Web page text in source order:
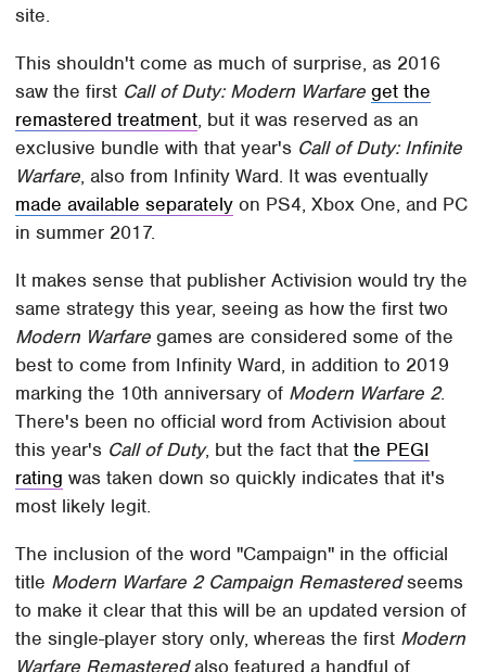
site.
This shouldn't come as much of surprise, as 2016
saw the first Call of Duty: Modern Warfare get the
remastered treatment, but it was reserved as an
exclusive bundle with that year's Call of Duty: Infinite
Warfare, also from Infinity Ward. It was eventually
made available separately on PS4, Xbox One, and PC
in summer 2017.
It makes sense that publisher Activision would try the
same strategy this year, seeing as how the first two
Modern Warfare games are considered some of the
best to come from Infinity Ward, in addition to 2019
marking the 10th anniversary of Modern Warfare 2.
There's been no official word from Activision about
this year's Call of Duty, but the fact thatthe PEGI
rating was taken down so quickly indicates that it's
most likely legit.
The inclusion of the word "Campaign" in the official
title Modern Warfare 2 Campaign Remasteredseems
to make it clear that this will be an updated version of
the single-player story only, whereas the first Modern
Warfare Remasteredalso featured a handful of